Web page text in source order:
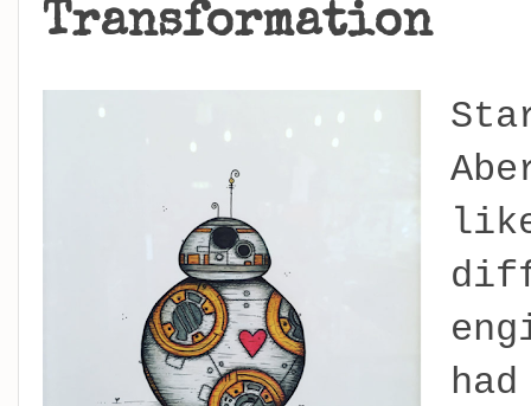
Transformation